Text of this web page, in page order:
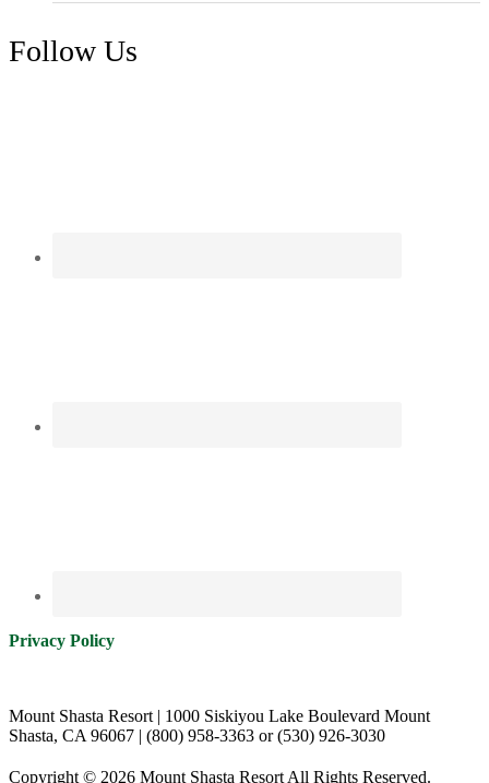
Follow Us
Privacy Policy
Mount Shasta Resort | 1000 Siskiyou Lake Boulevard Mount
Shasta, CA 96067 | (800) 958-3363 or (530) 926-3030
Copyright © 2026 Mount Shasta Resort All Rights Reserved.